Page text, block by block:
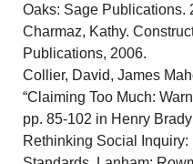
Oaks: Sage Publications.
Charmaz, Kathy.
Publications, 2006.
Collier, David, James
“Claiming Too Much:
pp. 85-102 in Henry
Rethinking Social Inquiry: